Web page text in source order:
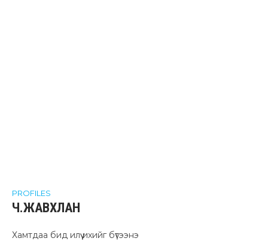
PROFILES
Ч.ЖАВХЛАН
Хамтдаа бид илүү ихийг бүтээнэ